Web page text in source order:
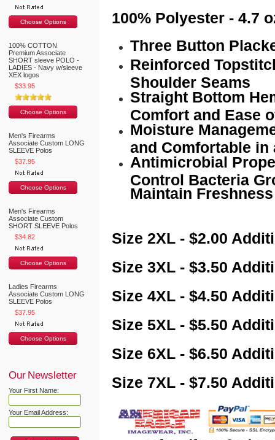
Choose Options
100% COTTON
Premium Associate
SHORT sleeve POLO -
LADIES - Navy w/sleeve
XEX logos
$33.95
Choose Options
Men's Firearms
Associate Custom LONG
SLEEVE Polos
$37.95
Choose Options
Men's Firearms
Associate Custom
SHORT SLEEVE Polos
$34.82
Choose Options
Ladies Firearms
Associate Custom LONG
SLEEVE Polos
$37.95
Choose Options
Our Newsletter
Your First Name:
Your Email Address:
100% Polyester - 4.7
Three Button
Reinforced
Shoulder Seams
Straight Bottom
Comfort and Ease
Moisture
and Comfortable in
Antimicrobial
Control Bacteria
Maintain Freshness
Size 2XL - $2.00
Size 3XL - $3.50
Size 4XL - $4.50
Size 5XL - $5.50
Size 6XL - $6.50
Size 7XL - $7.50